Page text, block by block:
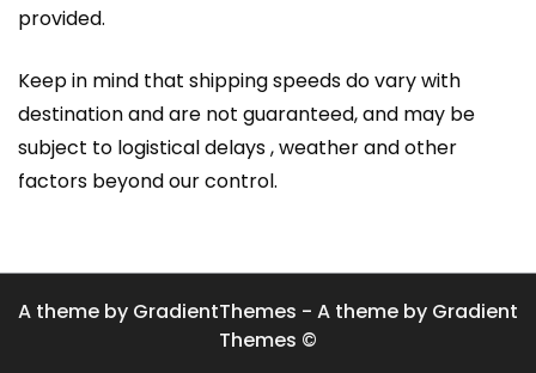
provided.
Keep in mind that shipping speeds do vary with
destination and are not guaranteed, and may be
subject to logistical delays , weather and other
factors beyond our control.
A theme by GradientThemes - A theme by Gradient
Themes ©